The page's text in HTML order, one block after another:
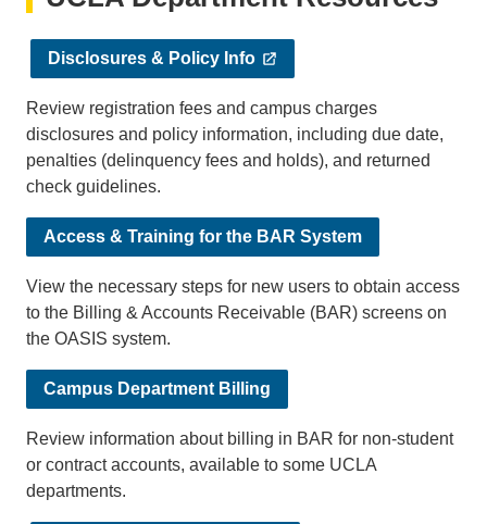
Disclosures & Policy Info
Review registration fees and campus charges
disclosures and policy information, including due date,
penalties (delinquency fees and holds), and returned
check guidelines.
Access & Training for the BAR System
View the necessary steps for new users to obtain access
to the Billing & Accounts Receivable (BAR) screens on
the OASIS system.
Campus Department Billing
Review information about billing in BAR for non-student
or contract accounts, available to some UCLA
departments.